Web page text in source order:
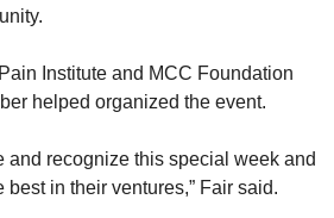
Institute and MCC Foundation
helped organized the event.
and recognize this special week and
in their ventures,” Fair said.